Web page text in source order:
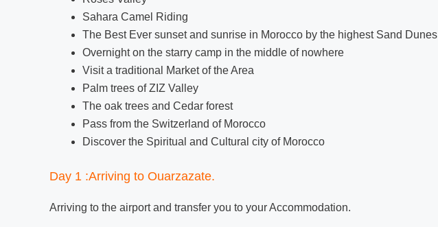
Sahara Camel Riding
The Best Ever sunset and sunrise in Morocco by the highest Sand Dunes
Overnight on the starry camp in the middle of nowhere
Visit a traditional Market of the Area
Palm trees of ZIZ Valley
The oak trees and Cedar forest
Pass from the Switzerland of Morocco
Discover the Spiritual and Cultural city of Morocco
Day 1 :Arriving to Ouarzazate.
Arriving to the airport and transfer you to your Accommodation.